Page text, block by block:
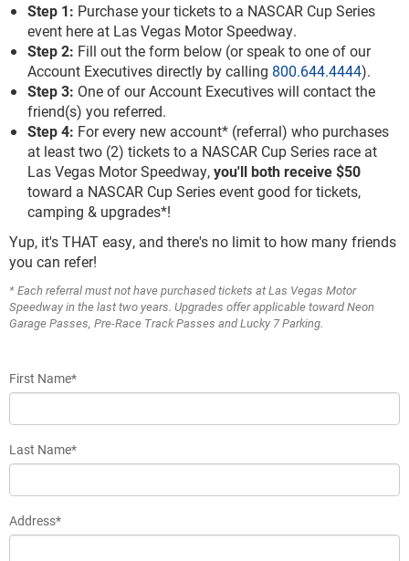
Step 1: Purchase your tickets to a NASCAR Cup Series
event here at Las Vegas Motor Speedway.
Step 2: Fill out the form below (or speak to one of our
Account Executives directly by calling 800.644.4444).
Step 3: One of our Account Executives will contact the
friend(s) you referred.
Step 4: For every new account* (referral) who purchases
at least two (2) tickets to a NASCAR Cup Series race at
Las Vegas Motor Speedway,you'll both receive $50
toward a NASCAR Cup Series event good for tickets,
camping & upgrades*!
Yup, it's THAT easy, and there's no limit to how many friends
you can refer!
* Each referral must not have purchased tickets at Las Vegas Motor
Speedway in the last two years. Upgrades offer applicable toward Neon
Garage Passes, Pre-Race Track Passes and Lucky 7 Parking.
First Name*
Last Name*
Address*